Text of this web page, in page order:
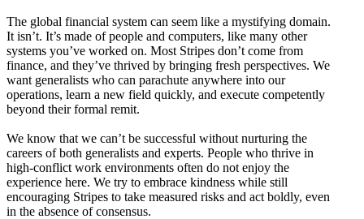
The global financial system can seem like a mystifying domain.
It isn’t. It’s made of people and computers, like many other
systems you’ve worked on. Most Stripes don’t come from
finance, and they’ve thrived by bringing fresh perspectives. We
want generalists who can parachute anywhere into our
operations, learn a new field quickly, and execute competently
beyond their formal remit.
We know that we can’t be successful without nurturing the
careers of both generalists and experts. People who thrive in
high-conflict work environments often do not enjoy the
experience here. We try to embrace kindness while still
encouraging Stripes to take measured risks and act boldly, even
in the absence of consensus.